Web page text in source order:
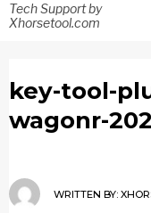
Tech Support by
Xhorsetool.com
key-tool-
wagonr-
WRITTEN BY: